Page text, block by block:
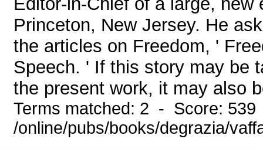
Princeton, New Jersey. He
the articles on Freedom, '
Speech. ' If this story may be
the present work, it may also
Terms matched: 2 - Score:
/online/pubs/books/degrazia/